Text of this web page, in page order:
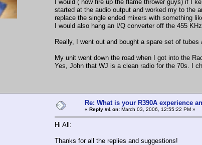
I would ( now fire up the flame thrower guys) if I
started at the audio output and worked my to the
replace the single ended mixers with something
I would also hang an I/Q converter off the 455
Really, I went out and bought a spare set of
My unit went down the road when I got into the
Yes, John that WJ is a clean radio for the 70s. I
Re: What is your R390A experience
« Reply #4 on: March 03, 2006, 12:55:22 PM »
Hi All:
Thanks for all the replies and suggestions!